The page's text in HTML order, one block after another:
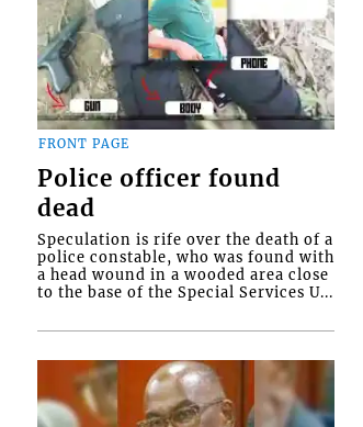
FRONT PAGE
Police officer found
dead
Speculation is rife over the death of a
police constable, who was found with
a head wound in a wooded area close
to the base of the Special Services U...